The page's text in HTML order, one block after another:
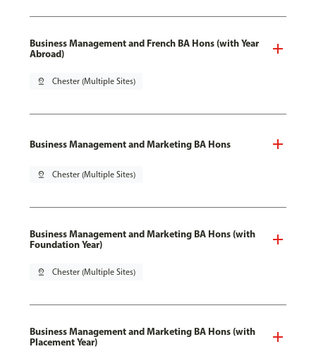
Business Management and French BA Hons (with Year
Abroad)
pin_drop Chester (Multiple Sites)
Business Management and Marketing BA Hons
pin_drop Chester (Multiple Sites)
Business Management and Marketing BA Hons (with
Foundation Year)
pin_drop Chester (Multiple Sites)
Business Management and Marketing BA Hons (with
Placement Year)